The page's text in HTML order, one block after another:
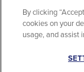
© 2026 THE MDRT
registered trademark of
By clicking
cookies on your
usage, and assist